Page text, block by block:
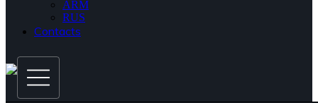
ARM
RUS
Contacts